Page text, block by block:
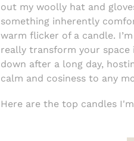
out my woolly hat and
something inherently
warm flicker of a candle.
really transform your
down after a long day,
calm and cosiness to any
Here are the top candles